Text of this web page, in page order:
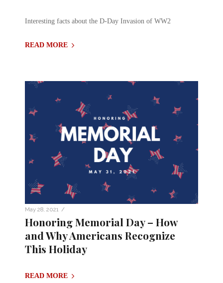
Interesting facts about the D-Day Invasion of WW2
READ MORE
May 28, 2021 /
Honoring Memorial Day – How
and Why Americans Recognize
This Holiday
READ MORE